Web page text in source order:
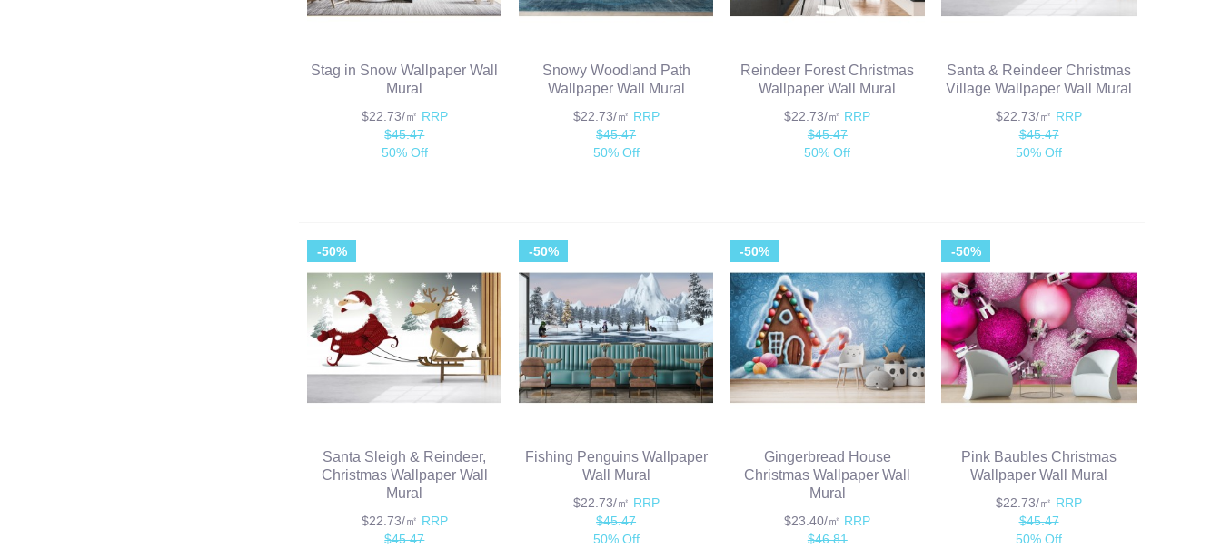
Stag in Snow Wallpaper Wall
Mural
$22.73/㎡ RRP
$45.47
50% Off
Snowy Woodland Path
Wallpaper Wall Mural
$22.73/㎡ RRP
$45.47
50% Off
Reindeer Forest Christmas
Wallpaper Wall Mural
$22.73/㎡ RRP
$45.47
50% Off
Santa & Reindeer Christmas
Village Wallpaper Wall Mural
$22.73/㎡ RRP
$45.47
50% Off
-50%
Santa Sleigh & Reindeer,
Christmas Wallpaper Wall
Mural
$22.73/㎡ RRP
$45.47
-50%
Fishing Penguins Wallpaper
Wall Mural
$22.73/㎡ RRP
$45.47
50% Off
-50%
Gingerbread House
Christmas Wallpaper Wall
Mural
$23.40/㎡ RRP
$46.81
-50%
Pink Baubles Christmas
Wallpaper Wall Mural
$22.73/㎡ RRP
$45.47
50% Off